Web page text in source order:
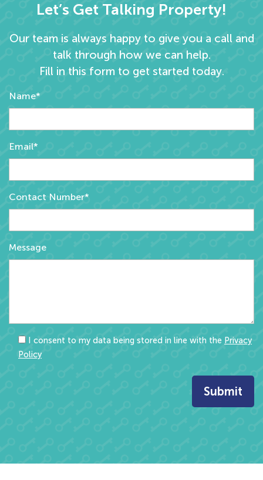
Let’s Get Talking Property!
Our team is always happy to give you a call and
talk through how we can help.
Fill in this form to get started today.
Name*
Email*
Contact Number*
Message
I consent to my data being stored in line with the Privacy
Policy